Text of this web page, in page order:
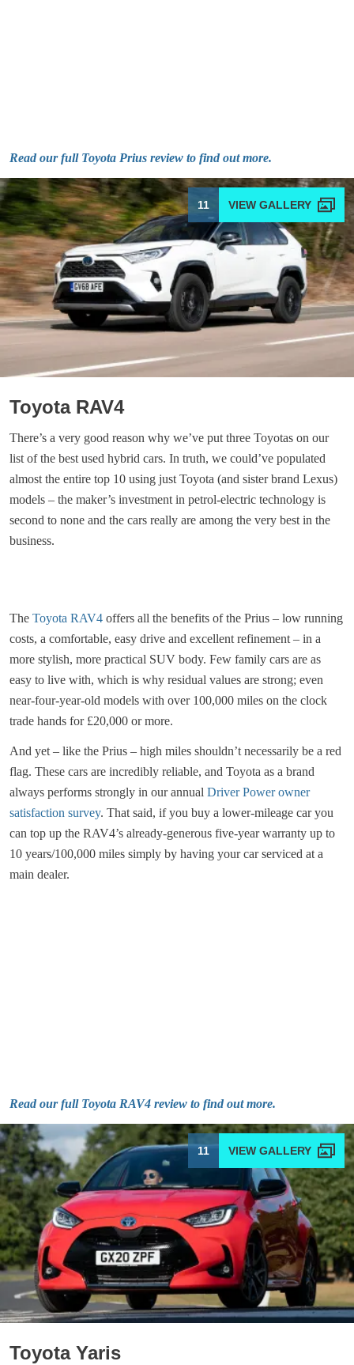
Read our full Toyota Prius review to find out more.
11
Toyota RAV4
There’s a very good reason why we’ve put three Toyotas on our
list of the best used hybrid cars. In truth, we could’ve populated
almost the entire top 10 using just Toyota (and sister brand Lexus)
models – the maker’s investment in petrol-electric technology is
second to none and the cars really are among the very best in the
business.
The Toyota RAV4 offers all the benefits of the Prius – low running
costs, a comfortable, easy drive and excellent refinement – in a
more stylish, more practical SUV body. Few family cars are as
easy to live with, which is why residual values are strong; even
near-four-year-old models with over 100,000 miles on the clock
trade hands for £20,000 or more.
And yet – like the Prius – high miles shouldn’t necessarily be a red
flag. These cars are incredibly reliable, and Toyota as a brand
always performs strongly in our annual Driver Power owner
satisfaction survey. That said, if you buy a lower-mileage car you
can top up the RAV4’s already-generous five-year warranty up to
10 years/100,000 miles simply by having your car serviced at a
main dealer.
Read our full Toyota RAV4 review to find out more.
11
Toyota Yaris